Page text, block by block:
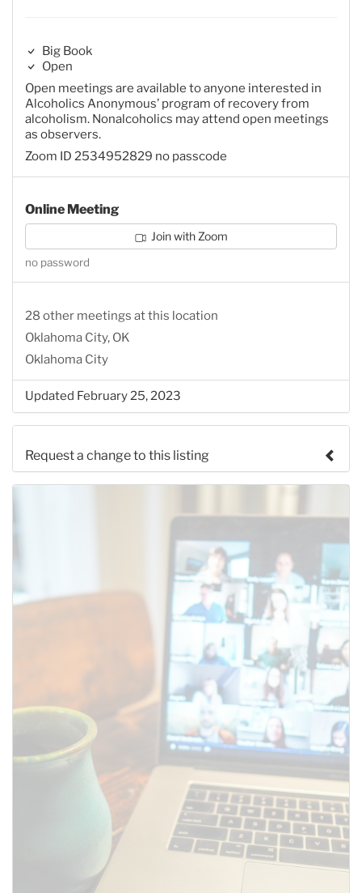
Big Book
Open
Open meetings are available to anyone interested in
Alcoholics Anonymous’ program of recovery from
alcoholism. Nonalcoholics may attend open meetings
as observers.
Zoom ID 2534952829 no passcode
Online Meeting
Join with Zoom
no password
28 other meetings at this location
Oklahoma City, OK
Oklahoma City
Updated February 25, 2023
Request a change to this listing
Use this form to submit a change to the meeting
SUBMIT